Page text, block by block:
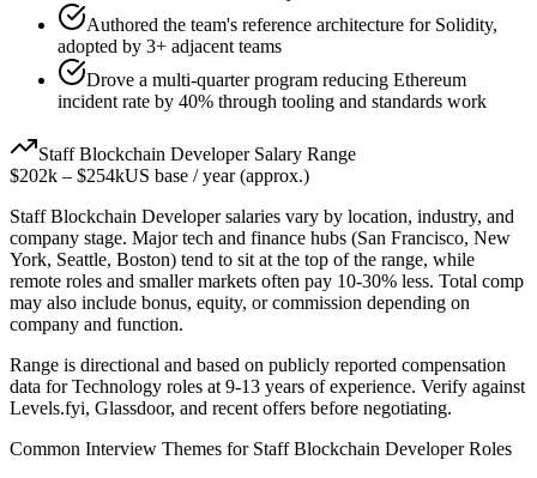
Authored the team's reference architecture for Solidity,
adopted by 3+ adjacent teams
Drove a multi-quarter program reducing Ethereum
incident rate by 40% through tooling and standards work
Staff Blockchain DeveloperSalary Range
$202k – $254kUS base / year (approx.)
Staff Blockchain Developersalaries vary by location, industry, and
company stage. Major tech and finance hubs (San Francisco, New
York, Seattle, Boston) tend to sit at the top of the range, while
remote roles and smaller markets often pay 10-30% less. Total comp
may also include bonus, equity, or commission depending on
company and function.
Range is directional and based on publicly reported compensation
data forTechnology roles at 9-13 years of experience. Verify against
Levels.fyi, Glassdoor, and recent offers before negotiating.
Common Interview Themes for Staff Blockchain DeveloperRoles